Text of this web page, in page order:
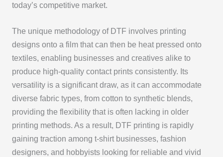
today’s competitive market.
The unique methodology of DTF involves printing
designs onto a film that can then be heat pressed onto
textiles, enabling businesses and creatives alike to
produce high-quality contact prints consistently. Its
versatility is a significant draw, as it can accommodate
diverse fabric types, from cotton to synthetic blends,
providing the flexibility that is often lacking in older
printing methods. As a result, DTF printing is rapidly
gaining traction among t-shirt businesses, fashion
designers, and hobbyists looking for reliable and vivid